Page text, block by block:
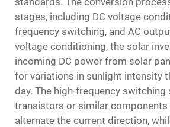
stages, including DC voltage
frequency switching, and AC
voltage conditioning, the solar
incoming DC power from solar
for variations in sunlight intensity
day. The high-frequency switching
transistors or similar components
alternate the current direction,